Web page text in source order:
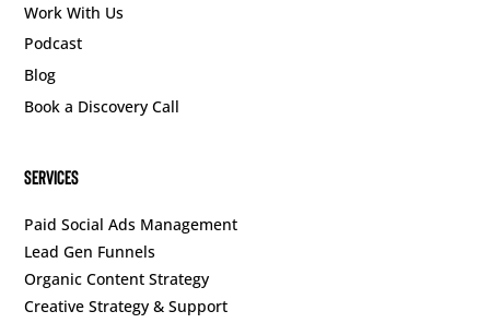
Work With Us
Podcast
Blog
Book a Discovery Call
SERVICES
Paid Social Ads Management
Lead Gen Funnels
Organic Content Strategy
Creative Strategy & Support